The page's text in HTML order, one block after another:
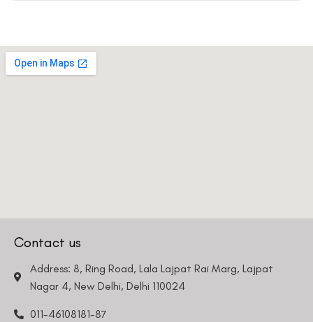
Contact us
Address: 8, Ring Road, Lala Lajpat Rai Marg, Lajpat
Nagar 4, New Delhi, Delhi 110024
011-46108181-87